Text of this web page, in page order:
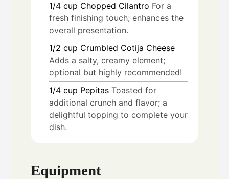
1/4 cup Chopped Cilantro For a
fresh finishing touch; enhances the
overall presentation.
1/2 cup Crumbled Cotija Cheese
Adds a salty, creamy element;
optional but highly recommended!
1/4 cup Pepitas Toasted for
additional crunch and flavor; a
delightful topping to complete your
dish.
Equipment